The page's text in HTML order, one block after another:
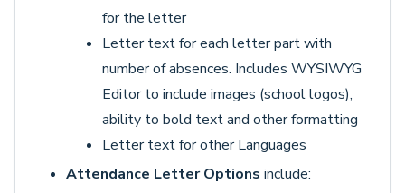
for the letter
Letter text for each letter part with
number of absences. Includes WYSIWYG
Editor to include images (school logos),
ability to bold text and other formatting
Letter text for other Languages
Attendance Letter Options include: